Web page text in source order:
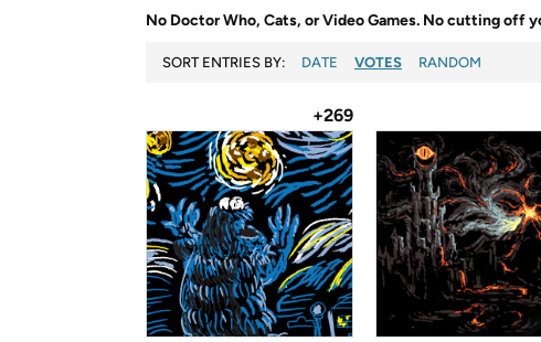
No Doctor Who, Cats, or Video Games. No cutting off
SORT ENTRIES BY: DATE VOTES RANDOM
+269